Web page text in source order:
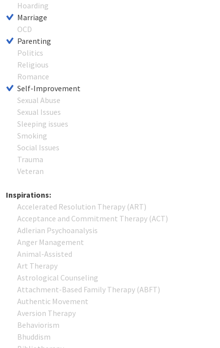
Hoarding
Marriage
OCD
Parenting
Politics
Religious
Romance
Self-Improvement
Sexual Abuse
Sexual Issues
Sleeping issues
Smoking
Social Issues
Trauma
Veteran
Inspirations:
Accelerated Resolution Therapy (ART)
Acceptance and Commitment Therapy (ACT)
Adlerian Psychoanalysis
Anger Management
Animal-Assisted
Art Therapy
Astrological Counseling
Attachment-Based Family Therapy (ABFT)
Authentic Movement
Aversion Therapy
Behaviorism
Bhuddism